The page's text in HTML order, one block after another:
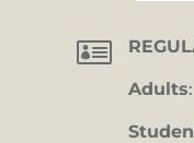

Adults